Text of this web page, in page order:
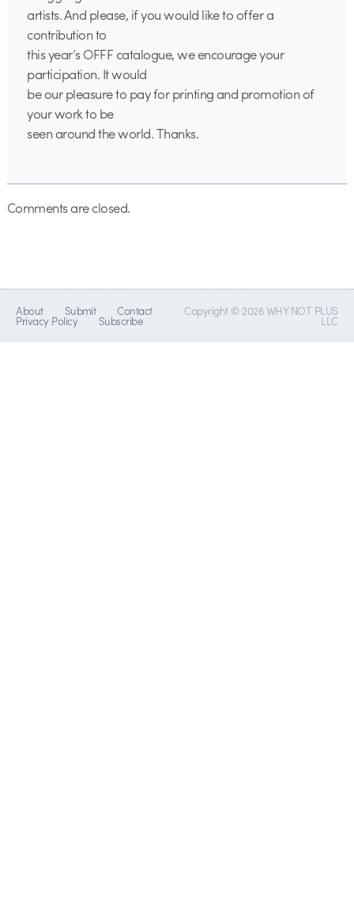
artists. And please, if you would like to offer a
contribution to
this year’s OFFF catalogue, we encourage your
participation. It would
be our pleasure to pay for printing and promotion of
your work to be
seen around the world. Thanks.
Comments are closed.
About Submit Contact
Privacy Policy Subscribe
Copyright © 2026 WHY NOT PLUS
LLC